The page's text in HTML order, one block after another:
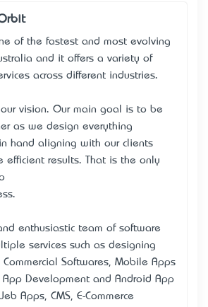
of the fastest and most evolving
and it offers a variety of
across different industries.
vision. Our main goal is to be
as we design everything
hand aligning with our client’s
efficient results. That is the only
enthusiastic team of software
services such as designing
Softwares, Mobile Apps
App Development and Android App
Apps, CMS, E-Commerce